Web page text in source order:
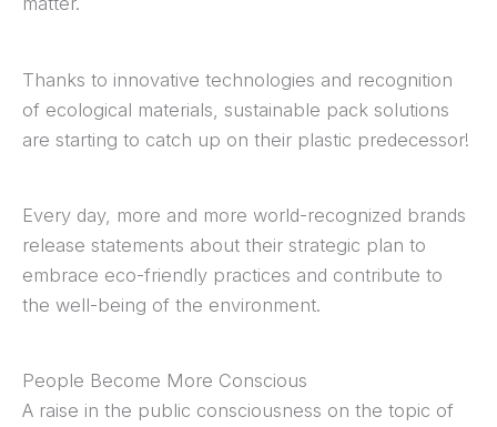
Thanks to innovative technologies and recognition
of ecological materials, sustainable pack solutions
are starting to catch up on their plastic predecessor!
Every day, more and more world-recognized brands
release statements about their strategic plan to
embrace eco-friendly practices and contribute to
the well-being of the environment.
People Become More Conscious
A raise in the public consciousness on the topic of